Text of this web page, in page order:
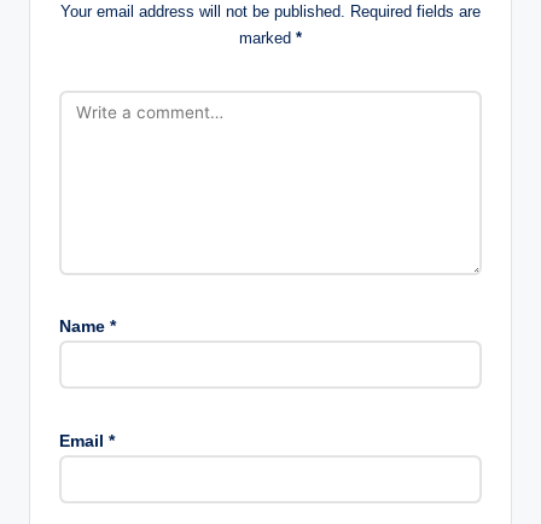
Your email address will not be published. Required fields are
marked *
Name *
Email *